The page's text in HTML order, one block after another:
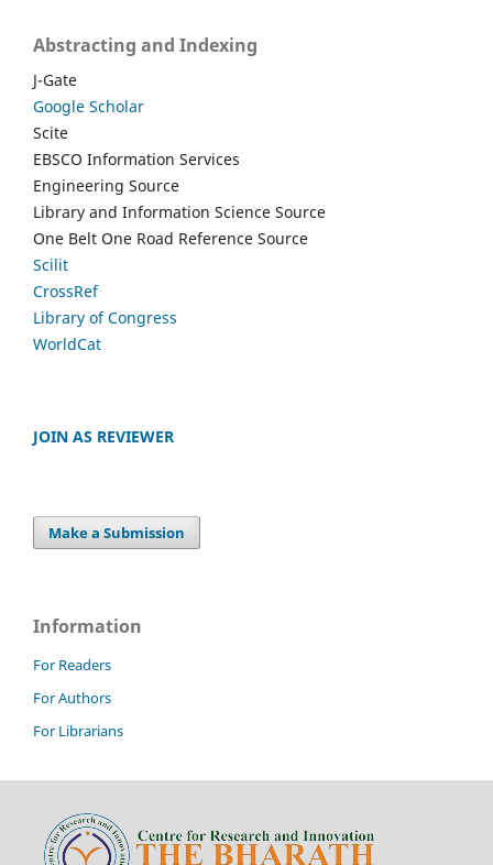
Abstracting and Indexing
J-Gate
Google Scholar
Scite
EBSCO Information Services
Engineering Source
Library and Information Science Source
One Belt One Road Reference Source
Scilit
CrossRef
Library of Congress
WorldCat
JOIN AS REVIEWER
Make a Submission
Information
For Readers
For Authors
For Librarians